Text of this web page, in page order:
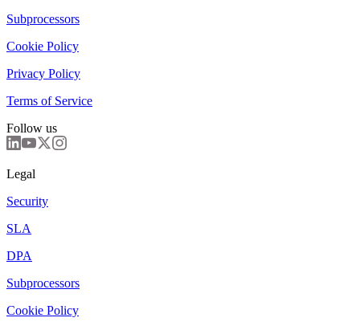
Subprocessors
Cookie Policy
Privacy Policy
Terms of Service
Follow us
Legal
Security
SLA
DPA
Subprocessors
Cookie Policy